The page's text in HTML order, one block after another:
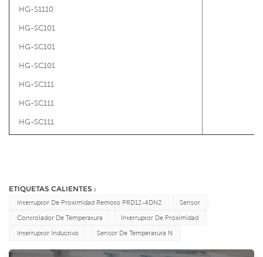
HG-S1110
HG-SC101
HG-SC101
HG-SC101
HG-SC111
HG-SC111
HG-SC111
ETIQUETAS CALIENTES :
Interruptor De Proximidad Remoto PRD12-4DN2 Sensor
Controlador De Temperatura Interruptor De Proximidad
Interruptor Inductivo Sensor De Temperatura N